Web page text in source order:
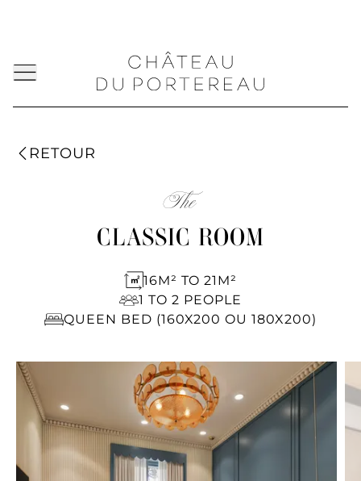
RETOUR
The
CLASSIC ROOM
16M² TO 21M²
1 TO 2 PEOPLE
QUEEN BED (160X200 OU 180X200)